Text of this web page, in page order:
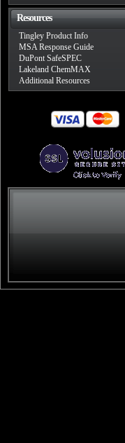
Resources
Tingley Product Info
MSA Response Guide
DuPont SafeSPEC
Lakeland ChemMAX
Additional Resources